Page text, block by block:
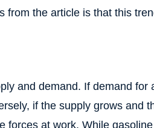
the article is that this
and demand. If demand for
if the supply grows and
at work. While